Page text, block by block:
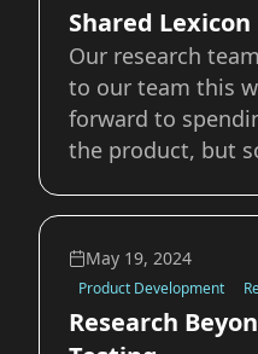
Shared Lexicon
Our research
to our team this
forward to
the product, but
their demo.
the tool they kept
that some of the
using meant di
May 19, 2024
Product Development
Research